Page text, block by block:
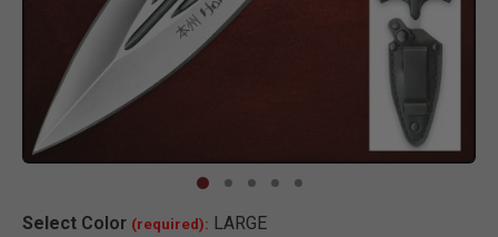
Select Color (required): LARGE